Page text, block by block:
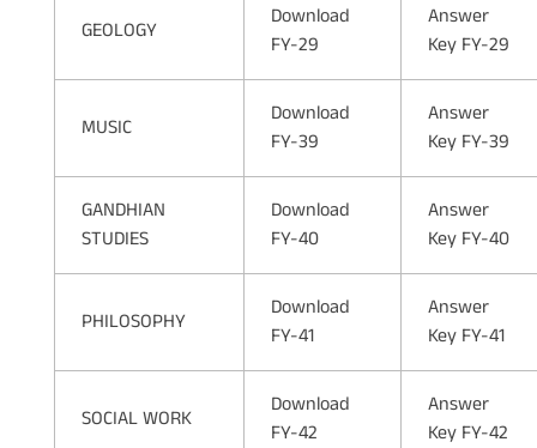
GEOLOGY
Download
FY-29
Answer
Key FY-29
MUSIC
Download
FY-39
Answer
Key FY-39
GANDHIAN
STUDIES
Download
FY-40
Answer
Key FY-40
PHILOSOPHY
Download
FY-41
Answer
Key FY-41
SOCIAL WORK
Download
FY-42
Answer
Key FY-42